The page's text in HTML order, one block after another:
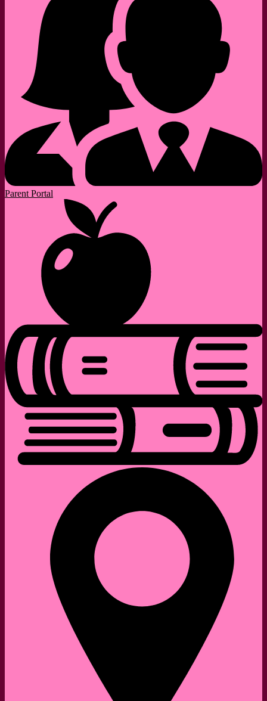
Parent Portal